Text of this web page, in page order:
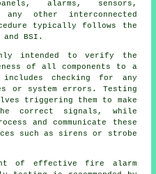
alarms, sensors,
other interconnected
typically follows the
BSI.
intended to verify the
of all components to a
checking for any
or system errors. Testing
triggering them to make
correct signals, while
and communicate these
such as sirens or strobe
of effective fire alarm